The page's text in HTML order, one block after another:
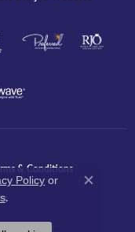
& Conditions
Reserved.
Policy or
.
Close